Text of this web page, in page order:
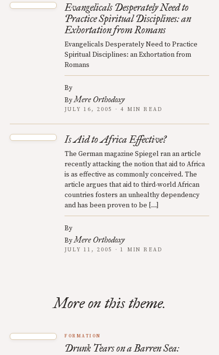
Evangelicals Desperately Need to
Practice Spiritual Disciplines: an
Exhortation from Romans
Evangelicals Desperately Need to Practice
Spiritual Disciplines: an Exhortation from
Romans
By
ByMere Orthodoxy
JULY 16, 2005 · 4 MIN READ
Is Aid to Africa Effective?
The German magazine Spiegel ran an article
recently attacking the notion that aid to Africa
is as effective as commonly conceived. The
article argues that aid to third-world African
countries fosters an unhealthy dependency
and has been proven to be […]
By
ByMere Orthodoxy
JULY 11, 2005 · 1 MIN READ
More on this theme.
FORMATION
Drunk Tears on a Barren Sea: